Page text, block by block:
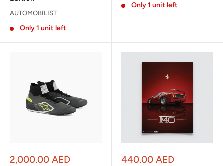
AUTOMOBILIST
Only 1 unit left
Only 1 unit left
Sale
2,000.00 AED
Sale
440.00 AED